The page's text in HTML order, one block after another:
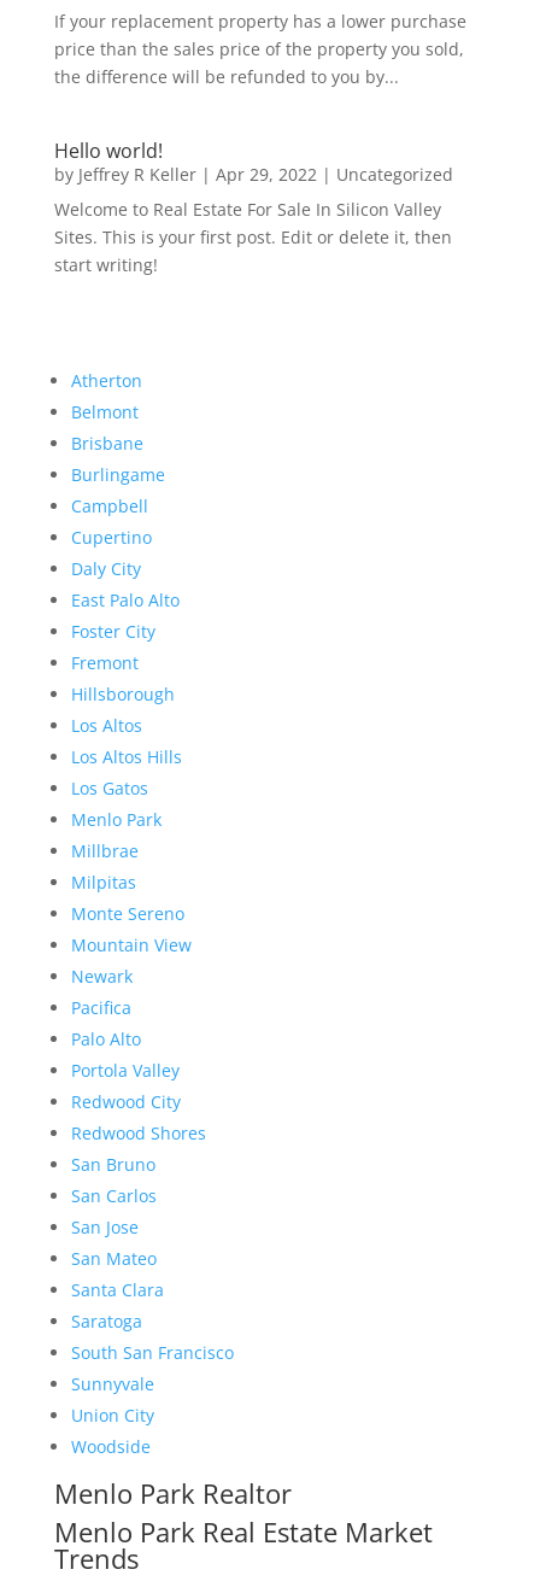
If your replacement property has a lower purchase
price than the sales price of the property you sold,
the difference will be refunded to you by...
Hello world!
by Jeffrey R Keller| Apr 29, 2022| Uncategorized
Welcome to Real Estate For Sale In Silicon Valley
Sites. This is your first post. Edit or delete it, then
start writing!
Atherton
Belmont
Brisbane
Burlingame
Campbell
Cupertino
Daly City
East Palo Alto
Foster City
Fremont
Hillsborough
Los Altos
Los Altos Hills
Los Gatos
Menlo Park
Millbrae
Milpitas
Monte Sereno
Mountain View
Newark
Pacifica
Palo Alto
Portola Valley
Redwood City
Redwood Shores
San Bruno
San Carlos
San Jose
San Mateo
Santa Clara
Saratoga
South San Francisco
Sunnyvale
Union City
Woodside
Menlo Park Realtor
Menlo Park Real Estate Market
Trends